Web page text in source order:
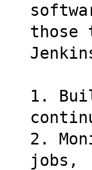
those
1.
2.
jobs,